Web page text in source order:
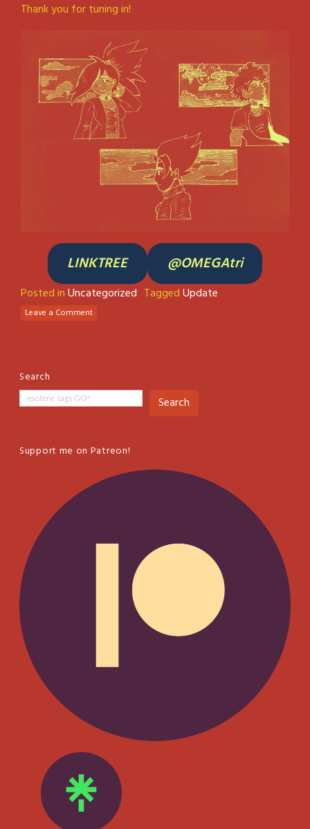
Thank you for tuning in!
LINKTREE @OMEGAtri
Posted inUncategorized TaggedUpdate
Leave a Comment
Search
Search
Support me on Patreon!